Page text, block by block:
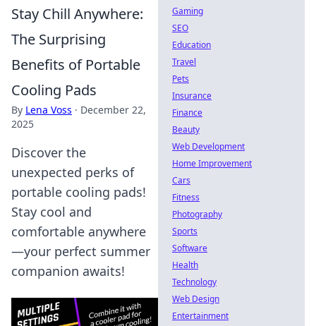
Stay Chill Anywhere:
The Surprising
Benefits of Portable
Cooling Pads
By Lena Voss · December 22,
2025
Discover the
unexpected perks of
portable cooling pads!
Stay cool and
comfortable anywhere
—your perfect summer
companion awaits!
Gaming
SEO
Education
Travel
Pets
Insurance
Finance
Beauty
Web Development
Home Improvement
Cars
Fitness
Photography
Sports
Software
Health
Technology
Web Design
Entertainment